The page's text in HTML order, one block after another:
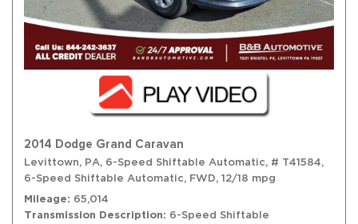
2014 Dodge Grand Caravan
Levittown, PA, 6-Speed Shiftable Automatic, # T41584,
6-Speed Shiftable Automatic, FWD, 12/18 mpg
Mileage
65,014
Transmission Description
6-Speed Shiftable